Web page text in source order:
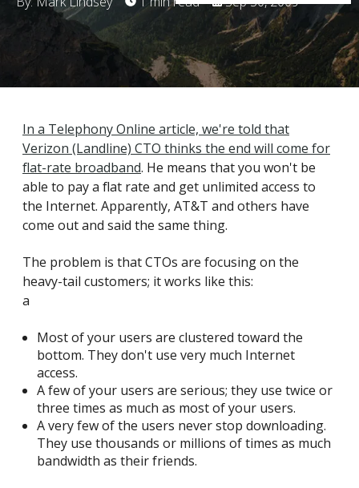
In a Telephony Online article, we're told that
Verizon (Landline) CTO thinks the end will come for
flat-rate broadband. He means that you won't be
able to pay a flat rate and get unlimited access to
the Internet. Apparently, AT&T and others have
come out and said the same thing.
The problem is that CTOs are focusing on the
heavy-tail customers; it works like this:
a
Most of your users are clustered toward the
bottom. They don't use very much Internet
access.
A few of your users are serious; they use twice or
three times as much as most of your users.
A very few of the users never stop downloading.
They use thousands or millions of times as much
bandwidth as their friends.